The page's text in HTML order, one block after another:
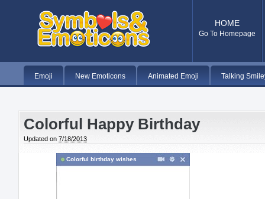
HOME
Go To Homepage
Emoji New Emoticons Animated Emoji Talking
Colorful Happy Birthday
Updated on 7/18/2013
Colorful birthday wishes